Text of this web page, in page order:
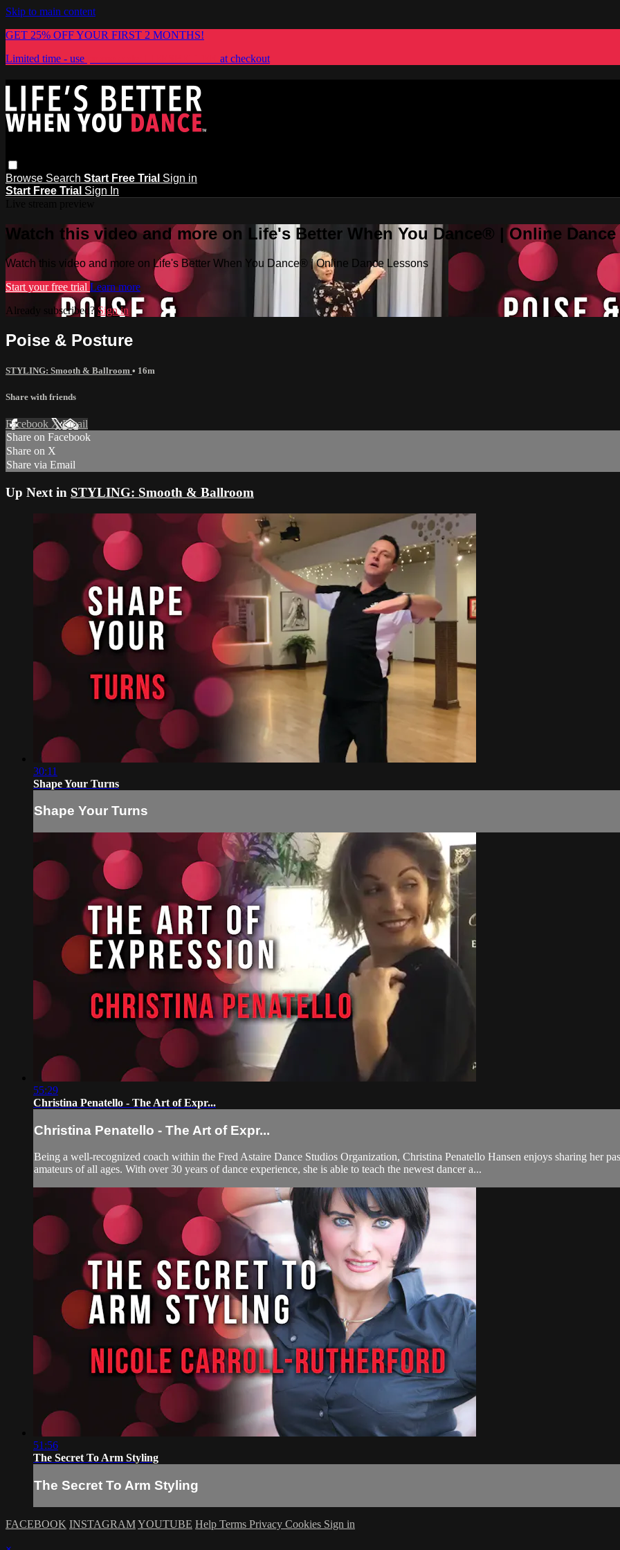
Skip to main content
GET 25% OFF YOUR FIRST 2 MONTHS!
Limited time - use
at checkout
Browse Search Start Free Trial Sign in
Start Free Trial Sign In
Watch this video and more on Life's Better When You Dance® | Online
Watch this video and more on Life's Better When You Dance® | Online Dance Lessons
Start your free trial Learn more
Already subscribed? Sign in
Poise & Posture
STYLING: Smooth & Ballroom • 16m
Share with friends
Facebook XEmail
Share on Facebook
Share on X
Share via Email
Up Next in STYLING: Smooth & Ballroom
30:11
Shape Your Turns
Shape Your Turns
55:29
Christina Penatello - The Art of Expr...
Christina Penatello - The Art of Expr...
Being a well-recognized coach within the Fred Astaire Dance Studios Organization, Christina Penatello Hansen enjoys sharing her
amateurs of all ages. With over 30 years of dance experience, she is able to teach the newest dancer a...
51:56
The Secret To Arm Styling
The Secret To Arm Styling
FACEBOOK INSTAGRAMYOUTUBE Help Terms Privacy Cookies Sign in